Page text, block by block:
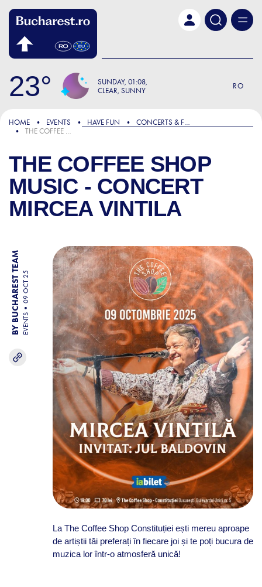
23 SUNDAY 01:08
CLEAR, SUNNY
RO
HOME EVENTS HAVE FUN
CONCERTS & FESTIVALS
THE COFFEE SHOP MUSIC - CONCERT MIRCEA VINTILA
THE COFFEE SHOP
MUSIC - CONCERT
MIRCEA VINTILA
BY BUCHAREST TEAM EVENTS
09 OCT 25
La The Coffee Shop Constituției ești mereu aproape
de artiștii tăi preferați în fiecare joi și te poți bucura de
muzica lor într-o atmosferă unică!